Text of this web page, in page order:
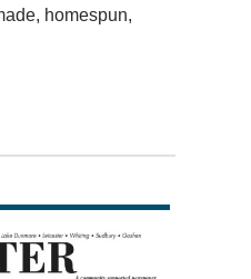
homespun,